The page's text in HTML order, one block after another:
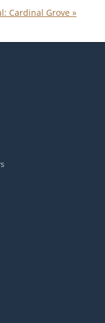
Cardinal Grove »